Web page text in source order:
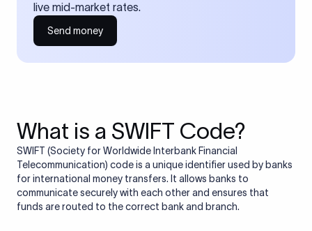
live mid-market rates.
Send money
What is a SWIFT Code?
SWIFT (Society for Worldwide Interbank Financial
Telecommunication) code is a unique identifier used by banks
for international money transfers. It allows banks to
communicate securely with each other and ensures that
funds are routed to the correct bank and branch.